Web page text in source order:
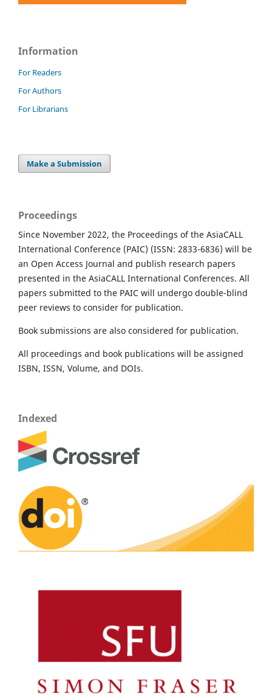
Information
For Readers
For Authors
For Librarians
Make a Submission
Proceedings
Since November 2022, the Proceedings of the AsiaCALL
International Conference (PAIC) (ISSN: 2833-6836) will be
an Open Access Journal and publish research papers
presented in the AsiaCALL International Conferences. All
papers submitted to the PAIC will undergo double-blind
peer reviews to consider for publication.
Book submissions are also considered for publication.
All proceedings and book publications will be assigned
ISBN, ISSN, Volume, and DOIs.
Indexed